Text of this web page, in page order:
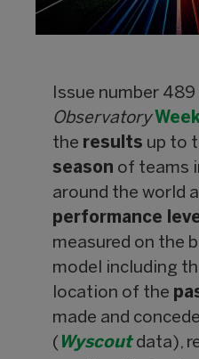
Issue number
Observatory
the results up to
season of teams
around the world
performance
measured on the
model including
location of the
made and
( Wyscout data),